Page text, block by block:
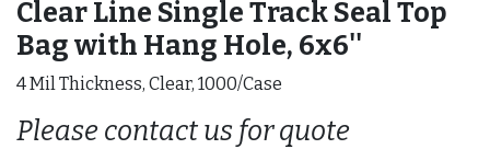
Clear Line Single Track Seal Top
Bag with Hang Hole, 6x6''
4 Mil Thickness, Clear, 1000/Case
Please contact us for quote